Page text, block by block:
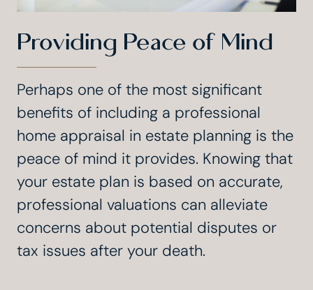
Providing Peace of Mind
Perhaps one of the most significant
benefits of including a professional
home appraisal in estate planning is the
peace of mind it provides. Knowing that
your estate plan is based on accurate,
professional valuations can alleviate
concerns about potential disputes or
tax issues after your death.